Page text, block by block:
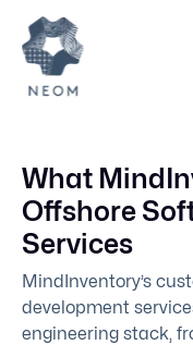
What
Offshore
Services
MindInventory’s
development
engineering stack,